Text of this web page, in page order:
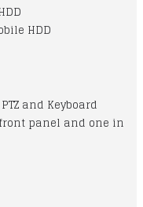
HDD
and Keyboard
front panel and one in